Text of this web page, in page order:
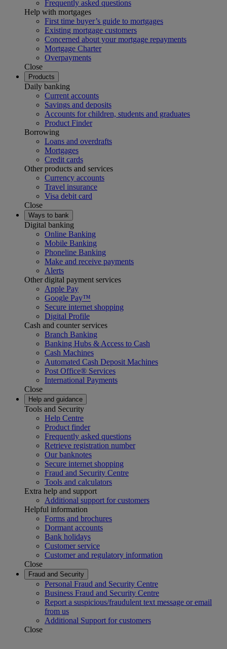
Frequently asked questions
Help with mortgages
First time buyer’s guide to mortgages
Existing mortgage customers
Concerned about your mortgage repayments
Mortgage Charter
Overpayments
Close
Products
Daily banking
Current accounts
Savings and deposits
Accounts for children, students and graduates
Product Finder
Borrowing
Loans and overdrafts
Mortgages
Credit cards
Other products and services
Currency accounts
Travel insurance
Visa debit card
Close
Ways to bank
Digital banking
Online Banking
Mobile Banking
Phoneline Banking
Make and receive payments
Alerts
Other digital payment services
Apple Pay
Google Pay™
Secure internet shopping
Digital Profile
Cash and counter services
Branch Banking
Banking Hubs & Access to Cash
Cash Machines
Automated Cash Deposit Machines
Post Office® Services
International Payments
Close
Help and guidance
Tools and Security
Help Centre
Product finder
Frequently asked questions
Retrieve registration number
Our banknotes
Secure internet shopping
Fraud and Security Centre
Tools and calculators
Extra help and support
Additional support for customers
Helpful information
Forms and brochures
Dormant accounts
Bank holidays
Customer service
Customer and regulatory information
Close
Fraud and Security
Personal Fraud and Security Centre
Business Fraud and Security Centre
Report a suspicious/fraudulent text message or email
from us
Additional Support for customers
Close